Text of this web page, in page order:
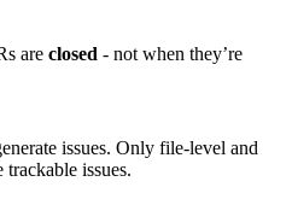
are closed - not when they’re
issues. Only file-level and
trackable issues.